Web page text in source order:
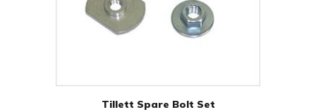
Tillett Spare Bolt Set